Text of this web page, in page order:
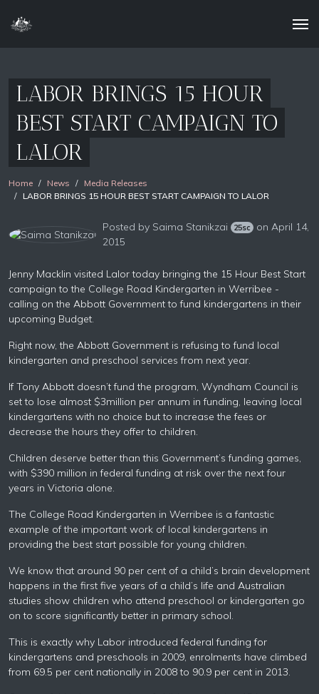
LABOR BRINGS 15 HOUR
BEST START CAMPAIGN TO
LALOR
Home News
Media Releases
LABOR BRINGS 15 HOUR BEST START CAMPAIGN TO LALOR
Posted by Saima Stanikzai 25sc
on April 14,
2015
Jenny Macklin visited Lalor today bringing the 15 Hour Best Start
campaign to the College Road Kindergarten in Werribee -
calling on the Abbott Government to fund kindergartens in their
upcoming Budget.
Right now, the Abbott Government is refusing to fund local
kindergarten and preschool services from next year.
If Tony Abbott doesn’t fund the program, Wyndham Council is
set to lose almost $3million per annum in funding, leaving local
kindergartens with no choice but to increase the fees or
decrease the hours they offer to children.
Children deserve better than this Government’s funding games,
with $390 million in federal funding at risk over the next four
years in Victoria alone.
The College Road Kindergarten in Werribee is a fantastic
example of the important work of local kindergartens in
providing the best start possible for young children.
We know that around 90 per cent of a child’s brain development
happens in the first five years of a child’s life and Australian
studies show children who attend preschool or kindergarten go
on to score significantly better in primary school.
This is exactly why Labor introduced federal funding for
kindergartens and preschools in 2009, enrolments have climbed
from 69.5 per cent nationally in 2008 to 90.9 per cent in 2013.